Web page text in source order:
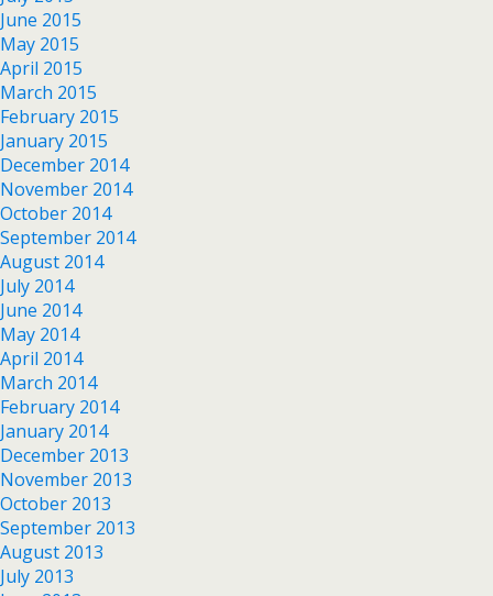
June 2015
May 2015
April 2015
March 2015
February 2015
January 2015
December 2014
November 2014
October 2014
September 2014
August 2014
July 2014
June 2014
May 2014
April 2014
March 2014
February 2014
January 2014
December 2013
November 2013
October 2013
September 2013
August 2013
July 2013